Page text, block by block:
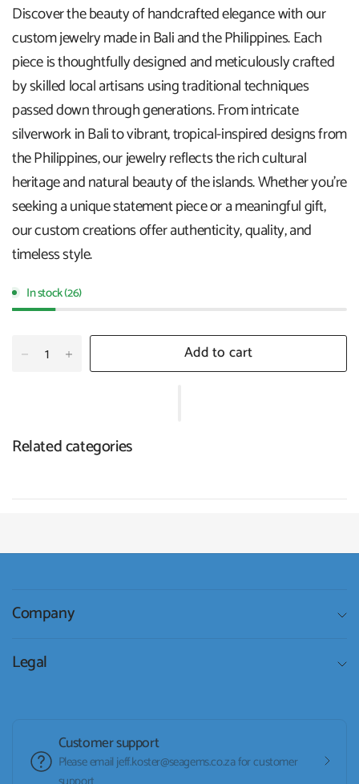
Discover the beauty of handcrafted elegance with our
custom jewelry made in Bali and the Philippines. Each
piece is thoughtfully designed and meticulously crafted
by skilled local artisans using traditional techniques
passed down through generations. From intricate
silverwork in Bali to vibrant, tropical-inspired designs from
the Philippines, our jewelry reflects the rich cultural
heritage and natural beauty of the islands. Whether you're
seeking a unique statement piece or a meaningful gift,
our custom creations offer authenticity, quality, and
timeless style.
In stock (26)
Add to cart
Related categories
Company
Legal
Customer support
Please email jeff.koster@seagems.co.za for customer